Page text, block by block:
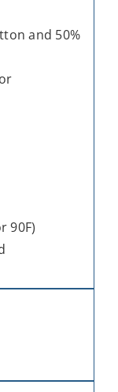
and 50%
90F)